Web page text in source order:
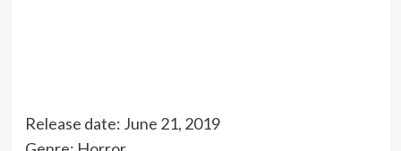
Release date: June 21, 2019